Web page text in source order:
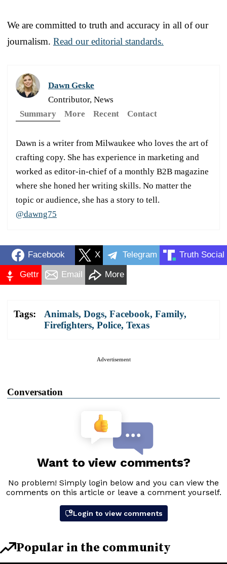
We are committed to truth and accuracy in all of our
journalism. Read our editorial standards.
Dawn Geske
Contributor, News
Summary
More Recent Contact
Dawn is a writer from Milwaukee who loves the art of
crafting copy. She has experience in marketing and
worked as editor-in-chief of a monthly B2B magazine
where she honed her writing skills. No matter the
topic or audience, she has a story to tell.
@dawng75
Facebook X Telegram Truth Social
Gettr Email More
Tags: Animals, Dogs, Facebook, Family,
Firefighters, Police, Texas
Advertisement
Conversation